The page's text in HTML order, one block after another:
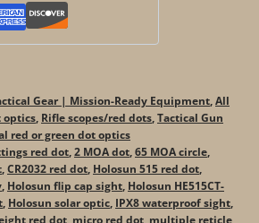
Gear | Mission-Ready Equipment All
optics Rifle scopes/red dots Tactical Gun
red or green dot optics
red dot 2 MOA dot 65 MOA circle
CR2032 red dot Holosun 515 red dot
Holosun flip cap sight Holosun HE515CT-
Holosun solar optic IPX8 waterproof sight
red dot micro red dot multiple reticle